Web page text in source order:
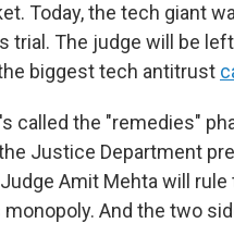
Today, the tech giant
trial. The judge will be
biggest tech antitrust
called the "remedies"
Justice Department
Amit Mehta will
And the two